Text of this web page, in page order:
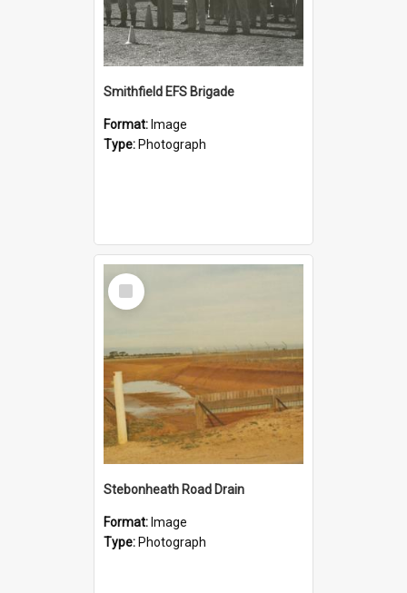
Smithfield EFS Brigade
Format: Image
Type: Photograph
Select
Item
Stebonheath Road Drain
Format: Image
Type: Photograph